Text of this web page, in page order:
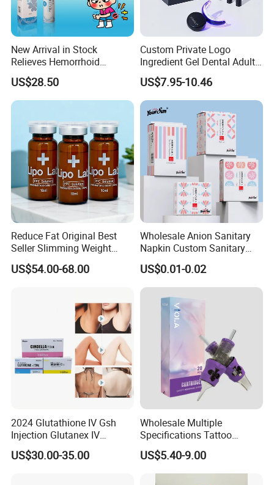
New Arrival in Stock
Relieves Hemorrhoid
Discomfort & Improves
Related Symptoms
US$28.50
Custom Private Logo
Ingredient Gel Dental Adults
Professional Wireless Teeth
Whitening Kits
US$7.95-10.46
Reduce Fat Original Best
Seller Slimming Weight
Loss Reduces Face Double
Chin
US$54.00-68.00
Wholesale Anion Sanitary
Napkin Custom Sanitary
Towel Anion Sanitary Pads
US$0.01-0.02
2024 Glutathione IV Gsh
Injection Glutanex IV
Whitening Cindella Sets
Injection Luthione Thioctic
US$30.00-35.00
Wholesale Multiple
Specifications Tattoo
Needle Cartridge for Tattoo
Body Art
US$5.40-9.00